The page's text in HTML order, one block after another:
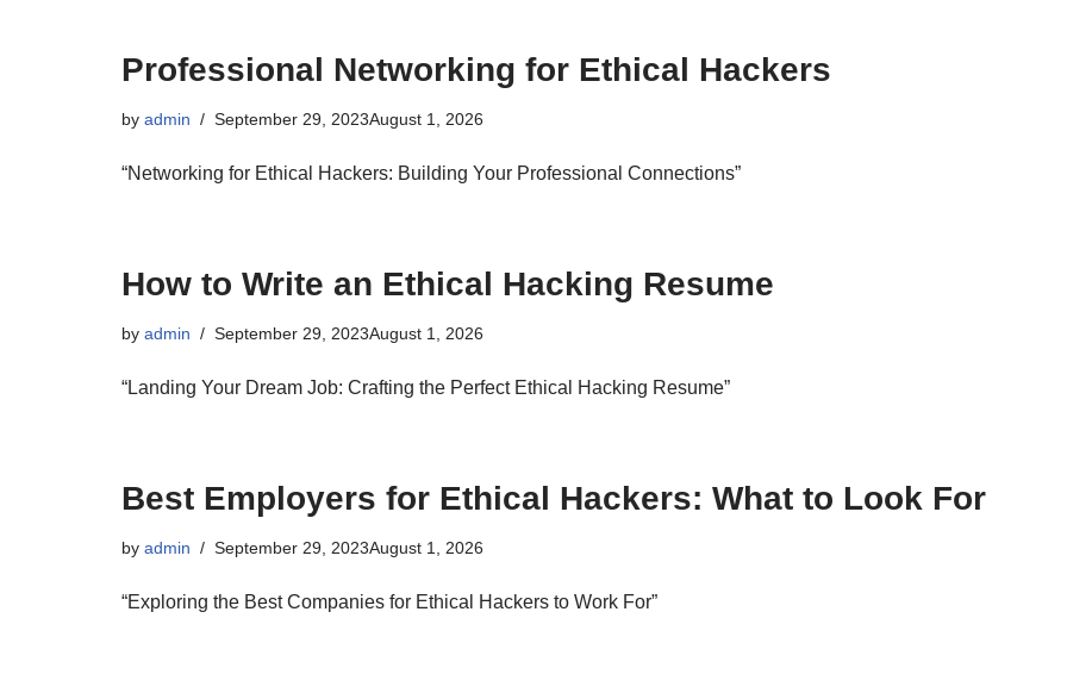
Professional Networking for Ethical Hackers
by admin September 29, 2023August 1, 2026
“Networking for Ethical Hackers: Building Your Professional Connections”
How to Write an Ethical Hacking Resume
by admin September 29, 2023August 1, 2026
“Landing Your Dream Job: Crafting the Perfect Ethical Hacking Resume”
Best Employers for Ethical Hackers: What to Look For
by admin September 29, 2023August 1, 2026
“Exploring the Best Companies for Ethical Hackers to Work For”